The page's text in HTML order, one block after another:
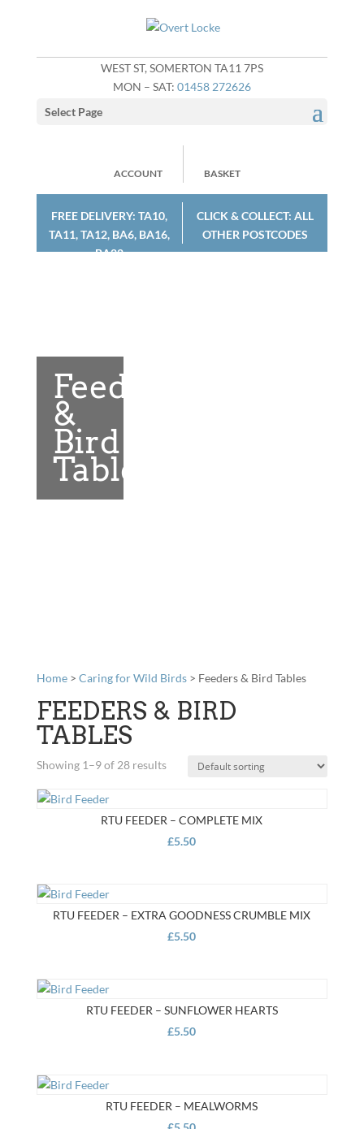
WEST ST, SOMERTON TA11 7PS
MON – SAT: 01458 272626
ACCOUNT BASKET
Select Page
FREE DELIVERY: TA10,
TA11, TA12, BA6, BA16,
BA22
CLICK & COLLECT: ALL
OTHER POSTCODES
Feeders
&
Bird
Tables
Home> Caring for Wild Birds> Feeders & Bird Tables
FEEDERS & BIRD
TABLES
Showing 1–9 of 28 results
RTU FEEDER – COMPLETE MIX
£5.50
RTU FEEDER – EXTRA GOODNESS CRUMBLE MIX
£5.50
RTU FEEDER – SUNFLOWER HEARTS
£5.50
RTU FEEDER – MEALWORMS